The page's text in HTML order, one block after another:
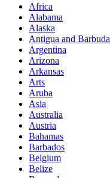
Africa
Alabama
Alaska
Antigua and Barbuda
Argentina
Arizona
Arkansas
Arts
Aruba
Asia
Australia
Austria
Bahamas
Barbados
Belgium
Belize